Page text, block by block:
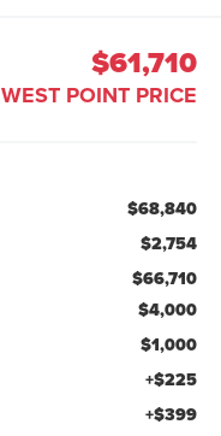
$61,710
WEST POINT PRICE
$68,840
$2,754
$66,710
$4,000
$1,000
+$225
+$399